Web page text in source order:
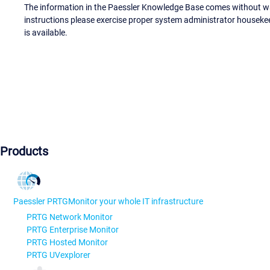
The information in the Paessler Knowledge Base comes without
instructions please exercise proper system administrator
is available.
Products
Paessler PRTGMonitor your whole IT infrastructure
PRTG Network Monitor
PRTG Enterprise Monitor
PRTG Hosted Monitor
PRTG UVexplorer